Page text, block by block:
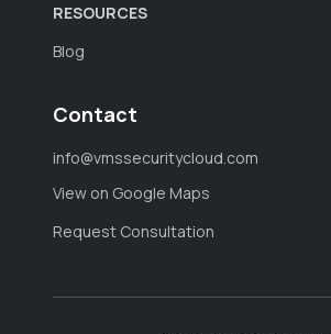
RESOURCES
Blog
Contact
info@vmssecuritycloud.com
View on Google Maps
Request Consultation